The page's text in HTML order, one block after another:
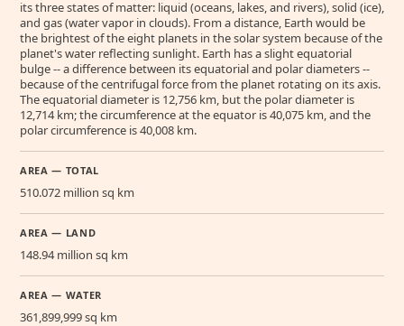
its three states of matter: liquid (oceans, lakes, and rivers), solid (ice),
and gas (water vapor in clouds). From a distance, Earth would be
the brightest of the eight planets in the solar system because of the
planet's water reflecting sunlight. Earth has a slight equatorial
bulge -- a difference between its equatorial and polar diameters --
because of the centrifugal force from the planet rotating on its axis.
The equatorial diameter is 12,756 km, but the polar diameter is
12,714 km; the circumference at the equator is 40,075 km, and the
polar circumference is 40,008 km.
AREA — TOTAL
510.072 million sq km
AREA — LAND
148.94 million sq km
AREA — WATER
361,899,999 sq km